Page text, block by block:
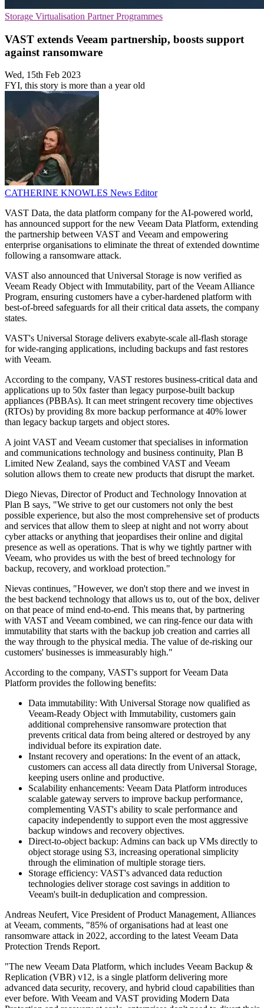
Storage Virtualisation Partner Programmes
VAST extends Veeam partnership, boosts support
against ransomware
Wed, 15th Feb 2023
FYI, this story is more than a year old
CATHERINE KNOWLES News Editor
VAST Data, the data platform company for the AI-powered world,
has announced support for the new Veeam Data Platform, extending
the partnership between VAST and Veeam and empowering
enterprise organisations to eliminate the threat of extended downtime
following a ransomware attack.
VAST also announced that Universal Storage is now verified as
Veeam Ready Object with Immutability, part of the Veeam Alliance
Program, ensuring customers have a cyber-hardened platform with
best-of-breed safeguards for all their critical data assets, the company
states.
VAST's Universal Storage delivers exabyte-scale all-flash storage
for wide-ranging applications, including backups and fast restores
with Veeam.
According to the company, VAST restores business-critical data and
applications up to 50x faster than legacy purpose-built backup
appliances (PBBAs). It can meet stringent recovery time objectives
(RTOs) by providing 8x more backup performance at 40% lower
than legacy backup targets and object stores.
A joint VAST and Veeam customer that specialises in information
and communications technology and business continuity, Plan B
Limited New Zealand, says the combined VAST and Veeam
solution allows them to create new products that disrupt the market.
Diego Nievas, Director of Product and Technology Innovation at
Plan B says, "We strive to get our customers not only the best
possible experience, but also the most comprehensive set of products
and services that allow them to sleep at night and not worry about
cyber attacks or anything that jeopardises their online and digital
presence as well as operations. That is why we tightly partner with
Veeam, who provides us with the best of breed technology for
backup, recovery, and workload protection."
Nievas continues, "However, we don't stop there and we invest in
the best backend technology that allows us to, out of the box, deliver
on that peace of mind end-to-end. This means that, by partnering
with VAST and Veeam combined, we can ring-fence our data with
immutability that starts with the backup job creation and carries all
the way through to the physical media. The value of de-risking our
customers' businesses is immeasurably high."
According to the company, VAST's support for Veeam Data
Platform provides the following benefits:
Data immutability: With Universal Storage now qualified as
Veeam-Ready Object with Immutability, customers gain
additional comprehensive ransomware protection that
prevents critical data from being altered or destroyed by any
individual before its expiration date.
Instant recovery and operations: In the event of an attack,
customers can access all data directly from Universal Storage,
keeping users online and productive.
Scalability enhancements: Veeam Data Platform introduces
scalable gateway servers to improve backup performance,
complementing VAST's ability to scale performance and
capacity independently to support even the most aggressive
backup windows and recovery objectives.
Direct-to-object backup: Admins can back up VMs directly to
object storage using S3, increasing operational simplicity
through the elimination of multiple storage tiers.
Storage efficiency: VAST's advanced data reduction
technologies deliver storage cost savings in addition to
Veeam's built-in deduplication and compression.
Andreas Neufert, Vice President of Product Management, Alliances
at Veeam, comments, "85% of organisations had at least one
ransomware attack in 2022, according to the latest Veeam Data
Protection Trends Report.
"The new Veeam Data Platform, which includes Veeam Backup &
Replication (VBR) v12, is a single platform delivering more
advanced data security, recovery, and hybrid cloud capabilities than
ever before. With Veeam and VAST providing Modern Data